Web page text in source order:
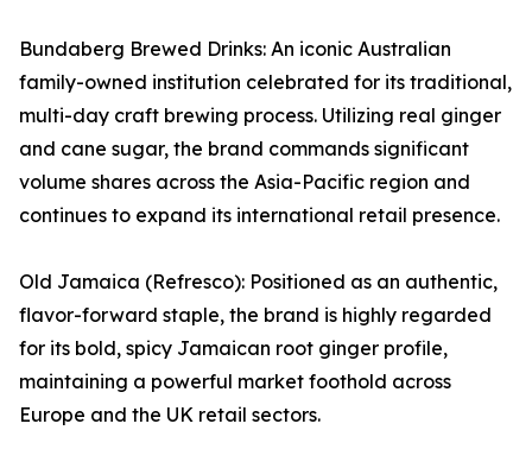
Bundaberg Brewed Drinks: An iconic Australian
family-owned institution celebrated for its traditional,
multi-day craft brewing process. Utilizing real ginger
and cane sugar, the brand commands significant
volume shares across the Asia-Pacific region and
continues to expand its international retail presence.
Old Jamaica (Refresco): Positioned as an authentic,
flavor-forward staple, the brand is highly regarded
for its bold, spicy Jamaican root ginger profile,
maintaining a powerful market foothold across
Europe and the UK retail sectors.